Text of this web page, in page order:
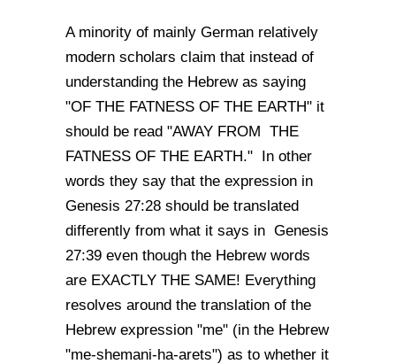
A minority of mainly German relatively
modern scholars claim that instead of
understanding the Hebrew as saying
"OF THE FATNESS OF THE EARTH" it
should be read "AWAY FROM THE
FATNESS OF THE EARTH." In other
words they say that the expression in
Genesis 27:28 should be translated
differently from what it says in Genesis
27:39 even though the Hebrew words
are EXACTLY THE SAME! Everything
resolves around the translation of the
Hebrew expression "me" (in the Hebrew
"me-shemani-ha-arets") as to whether it